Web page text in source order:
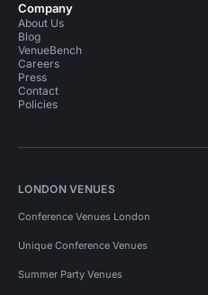
Company
About Us
Blog
VenueBench
Careers
Press
Contact
Policies
LONDON VENUES
Conference Venues London
Unique Conference Venues
Summer Party Venues